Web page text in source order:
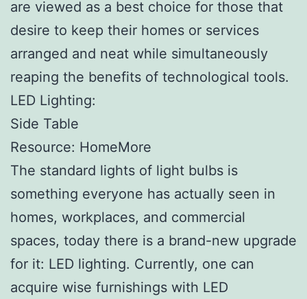
are viewed as a best choice for those that
desire to keep their homes or services
arranged and neat while simultaneously
reaping the benefits of technological tools.
LED Lighting:
Side Table
Resource: HomeMore
The standard lights of light bulbs is
something everyone has actually seen in
homes, workplaces, and commercial
spaces, today there is a brand-new upgrade
for it: LED lighting. Currently, one can
acquire wise furnishings with LED